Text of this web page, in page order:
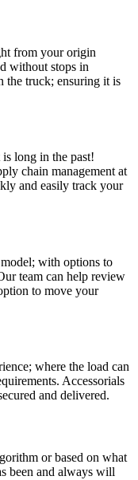
from your origin
without stops in
the truck; ensuring it is
long in the past!
chain management at
and easily track your
with options to
team can help review
to move your
where the load can
Accessorials
and delivered.
or based on what
been and always will